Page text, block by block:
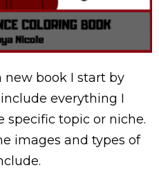
new book I start by
everything I
specific topic or niche.
images and types of